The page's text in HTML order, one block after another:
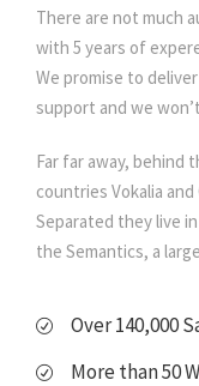
There are not much
with 5 years of
We promise to
support and we
Far far away, behind
countries Vokalia
Separated they live
the Semantics, a
Over 140,000
More than 50